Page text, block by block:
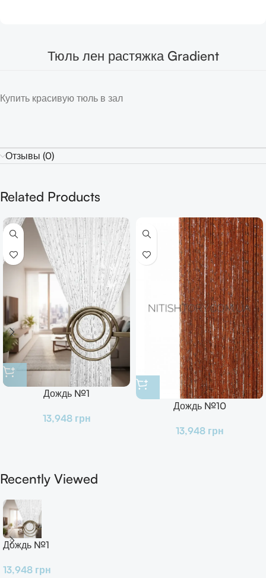
Тюль лен растяжка Gradient
Купить красивую тюль в зал
Отзывы (0)
Related Products
Дождь №1
13,948 грн
Дождь №10
13,948 грн
Recently Viewed
Дождь №1
13,948 грн